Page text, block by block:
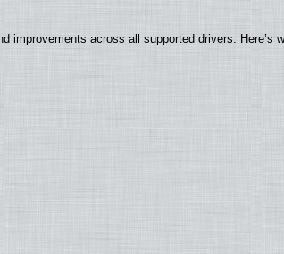
across all supported drivers. Here’s